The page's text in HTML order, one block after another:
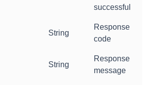
successful
String
Response
code
String
Response
message